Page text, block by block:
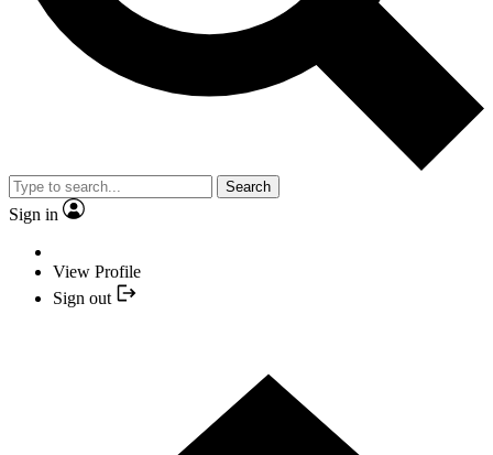
Search
Sign in
View Profile
Sign out